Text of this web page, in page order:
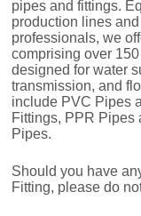
pipes and fittings.
production lines
professionals, we
comprising over
designed for water
transmission, and
include PVC Pipes
Fittings, PPR Pipes
Pipes.
Should you have
Fitting, please do